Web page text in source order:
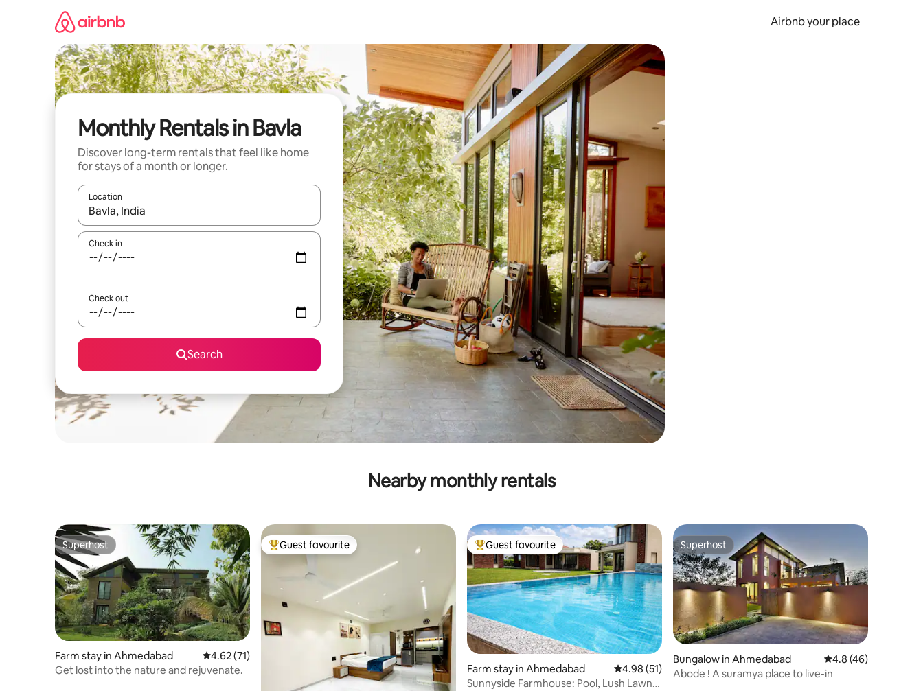
Airbnb your place
Monthly Rentals in Bavla
Discover long-term rentals that feel like home
for stays of a month or longer.
Location
When results are available, navigate with up and down arrow keys or explore by touch or swipe gestures.
Check in
Check out
Search
Nearby monthly rentals
Superhost
Superhost
Farm stay in Ahmedabad 4.62 out of 5 average rating, 71 reviews
4.62 (71)
Get lost into the nature and rejuvenate.
Top guest favourite
Guest favourite Top guest favourite
Guest favourite
Farm stay in Ahmedabad 4.98 out of 5 average rating, 51 reviews
4.98 (51)
Sunnyside Farmhouse: Pool, Lush Lawn,
Superhost
Superhost
Bungalow in Ahmedabad 4.8 out of 5
4.8 (46)
Abode ! A suramya place to live-in